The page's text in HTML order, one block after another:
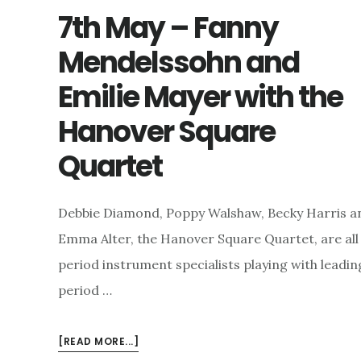
7th May – Fanny
Mendelssohn and
Emilie Mayer with the
Hanover Square
Quartet
Debbie Diamond, Poppy Walshaw, Becky Harris
Emma Alter, the Hanover Square Quartet, are all
period instrument specialists playing with
period …
[READ MORE...]